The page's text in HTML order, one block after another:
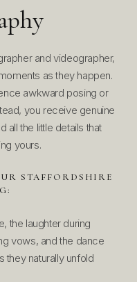
and videographer,
as they happen.
awkward posing or
you receive genuine
all the little details that
yours.
STAFFORDSHIRE
the laughter during
vows, and the dance
they naturally unfold